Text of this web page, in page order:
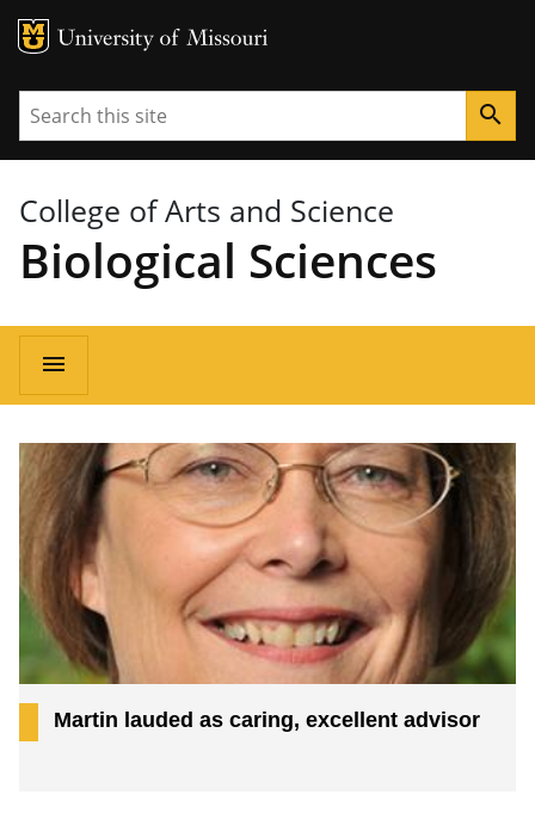
MU Logo
Search search
College of Arts and Science
Biological Sciences
Main
navigation
menu
Martin lauded as caring, excellent advisor